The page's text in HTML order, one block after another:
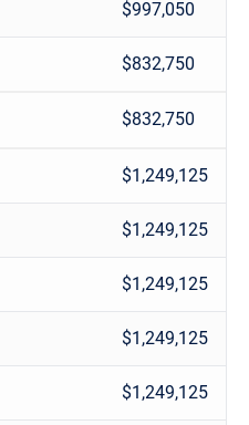
$997,050
$832,750
$832,750
$1,249,125
$1,249,125
$1,249,125
$1,249,125
$1,249,125